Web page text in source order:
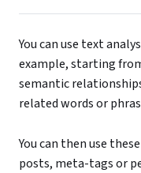
You can use text
example, starting
semantic
related words or
You can then use
posts, meta-tags or